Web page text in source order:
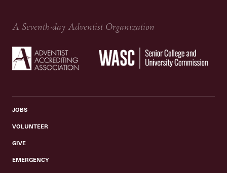
A Seventh-day Adventist Organization
JOBS
VOLUNTEER
GIVE
EMERGENCY